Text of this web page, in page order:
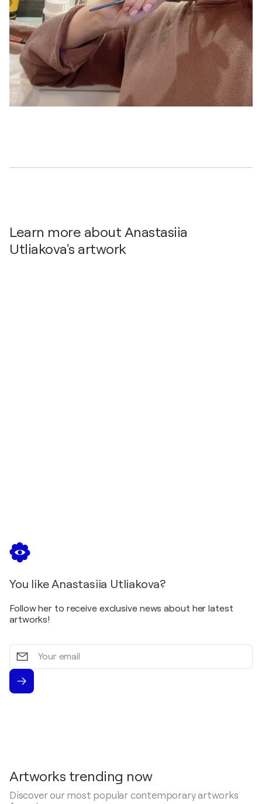
Learn more about Anastasiia
Utliakova's artwork
You like Anastasiia Utliakova?
Follow her to receive exclusive news about her latest
artworks!
Your
email
Artworks trending now
Discover our most popular contemporary artworks